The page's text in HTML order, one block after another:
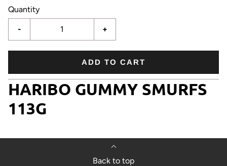
Quantity
- +
ADD TO CART
HARIBO GUMMY SMURFS
113G
Back to top